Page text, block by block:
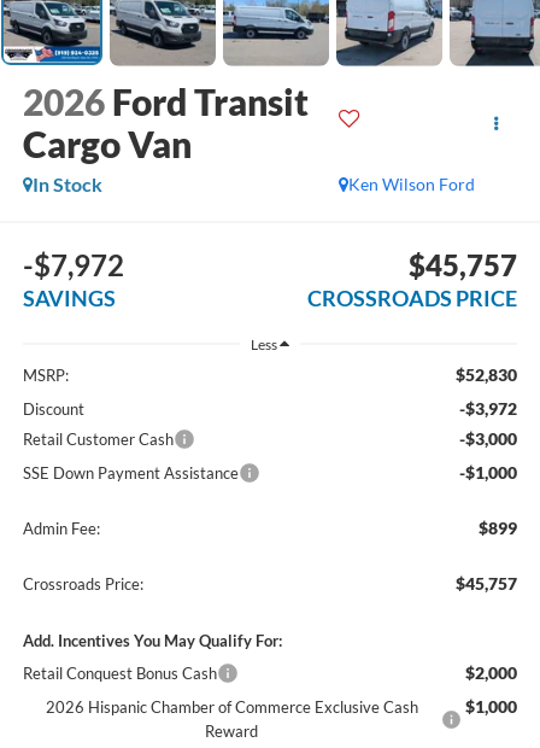
2026 Ford Transit
Cargo Van
Ken Wilson Ford
In Stock
-$7,972
SAVINGS
$45,757
CROSSROADS PRICE
Less
MSRP: $52,830
Discount -$3,972
Retail Customer Cash -$3,000
SSE Down Payment Assistance -$1,000
Admin Fee: $899
Crossroads Price: $45,757
Add. Incentives You May Qualify For:
Retail Conquest Bonus Cash
$2,000
2026 Hispanic Chamber of Commerce Exclusive Cash
Reward
$1,000